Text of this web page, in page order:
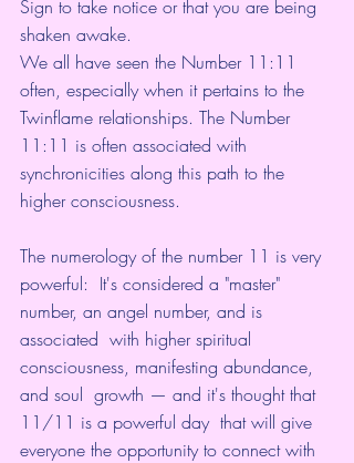
Sign to take notice or that you are being
shaken awake.
We all have seen the Number 11:11
often, especially when it pertains to the
Twinflame relationships. The Number
11:11 is often associated with
synchronicities along this path to the
higher consciousness.
The numerology of the number 11 is very
powerful:  It's considered a "master"
number, an angel number, and is
associated  with higher spiritual
consciousness, manifesting abundance,
and soul  growth — and it's thought that
11/11 is a powerful day
  that will give
everyone the opportunity to connect with